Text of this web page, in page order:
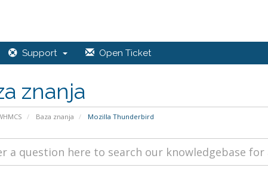
Support Open Ticket
znanja
Baza znanja Mozilla Thunderbird